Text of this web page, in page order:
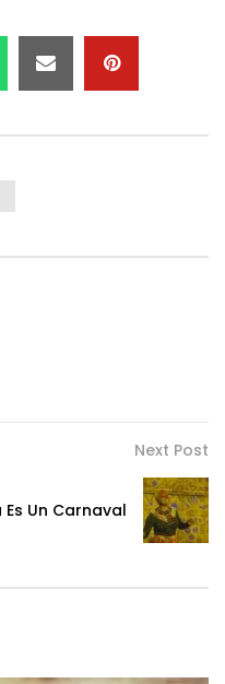
Next Post
Un Carnaval